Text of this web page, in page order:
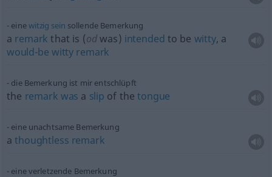
einewitzig sein sollende Bemerkung
a remark that is (odwas) intended to be witty, a
would-be witty remark
die Bemerkung ist mir entschlüpft
the remark was a slip of thetongue
eine unachtsame Bemerkung
athoughtless remark
eine verletzende Bemerkung